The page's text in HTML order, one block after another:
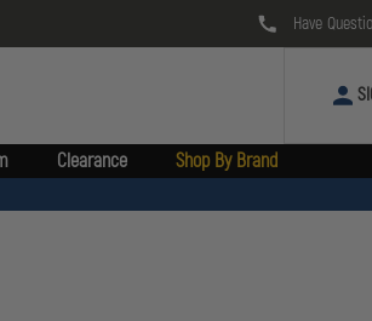
Have
Clearance Shop By Brand